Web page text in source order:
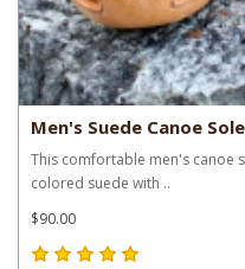
Men's Suede Canoe Sole
This comfortable men's canoe
colored suede with ..
$90.00